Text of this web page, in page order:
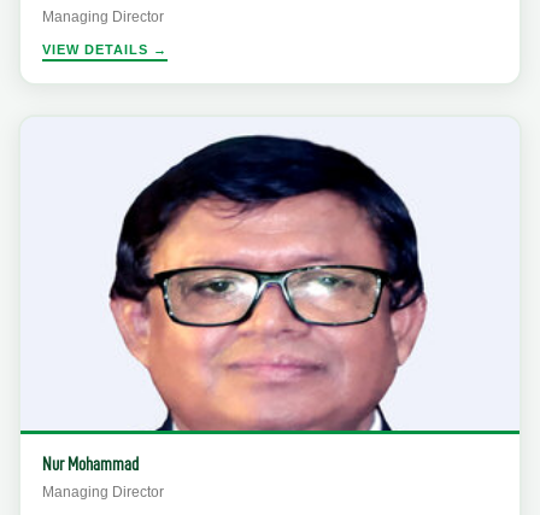
Managing Director
VIEW DETAILS →
Nur Mohammad
Managing Director